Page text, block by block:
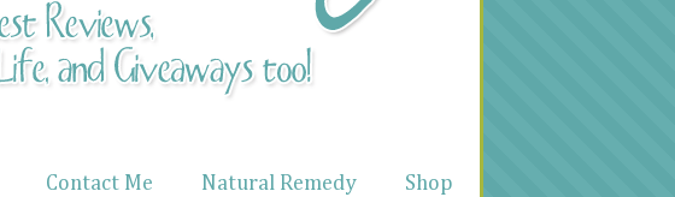
Contact Me Natural Remedy
Shop